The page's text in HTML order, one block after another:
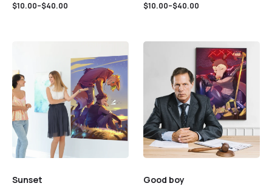
$10.00–$40.00 $10.00–$40.00
Sunset Good boy